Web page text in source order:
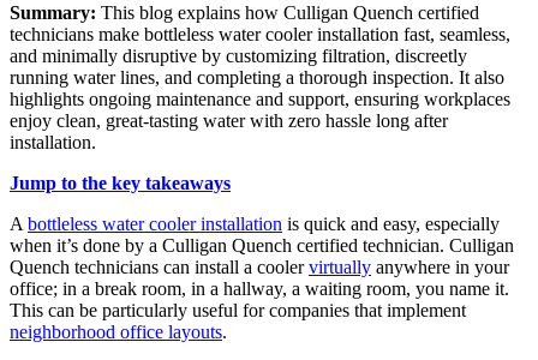
Summary: This blog explains how Culligan Quench certified
technicians make bottleless water cooler installation fast, seamless,
and minimally disruptive by customizing filtration, discreetly
running water lines, and completing a thorough inspection. It also
highlights ongoing maintenance and support, ensuring workplaces
enjoy clean, great-tasting water with zero hassle long after
installation.
Jump to the key takeaways
A bottleless water cooler installation is quick and easy, especially
when it’s done by a Culligan Quench certified technician. Culligan
Quench technicians can install a coolervirtually anywhere in your
office; in a break room, in a hallway, a waiting room, you name it.
This can be particularly useful for companies that implement
neighborhood office layouts.